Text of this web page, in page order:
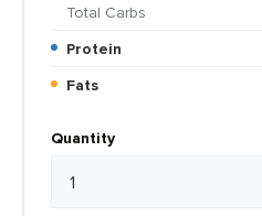
Total Carbs
Protein
Fats
Quantity